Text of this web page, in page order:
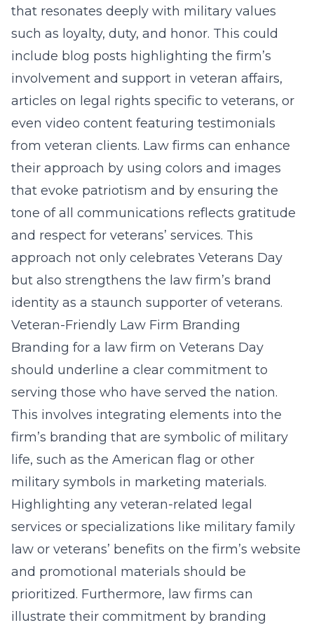
that resonates deeply with military values
such as loyalty, duty, and honor. This could
include blog posts highlighting the firm’s
involvement and support in veteran affairs,
articles on legal rights specific to veterans, or
even video content featuring testimonials
from veteran clients. Law firms can enhance
their approach by using colors and images
that evoke patriotism and by ensuring the
tone of all communications reflects gratitude
and respect for veterans’ services. This
approach not only celebrates Veterans Day
but also strengthens the law firm’s brand
identity as a staunch supporter of veterans.
Veteran-Friendly Law Firm Branding
Branding for a law firm on Veterans Day
should underline a clear commitment to
serving those who have served the nation.
This involves integrating elements into the
firm’s branding that are symbolic of military
life, such as the American flag or other
military symbols in marketing materials.
Highlighting any veteran-related legal
services or specializations like military family
law or veterans’ benefits on the firm’s website
and promotional materials should be
prioritized. Furthermore, law firms can
illustrate their commitment by branding